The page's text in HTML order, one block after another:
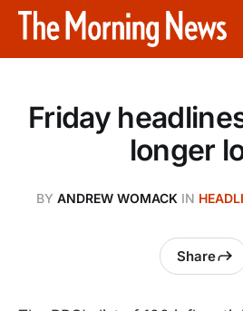
Friday
longer
BY ANDREW WOMACK IN
Share